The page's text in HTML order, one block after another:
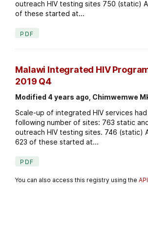
outreach HIV testing sites 750 (static)
of these started at...
PDF
Malawi Integrated HIV
2019 Q4
Modified 4 years ago, Chimwemwe
Scale-up of integrated HIV services
following number of sites: 763 static
outreach HIV testing sites. 746 (static)
623 of these started at...
PDF
You can also access this registry using theAPI